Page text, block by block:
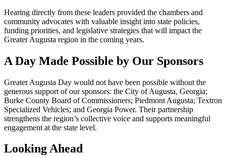
Hearing directly from these leaders provided the chambers and
community advocates with valuable insight into state policies,
funding priorities, and legislative strategies that will impact the
Greater Augusta region in the coming years.
A Day Made Possible by Our Sponsors
Greater Augusta Day would not have been possible without the
generous support of our sponsors: the City of Augusta, Georgia;
Burke County Board of Commissioners; Piedmont Augusta; Textron
Specialized Vehicles; and Georgia Power. Their partnership
strengthens the region’s collective voice and supports meaningful
engagement at the state level.
Looking Ahead